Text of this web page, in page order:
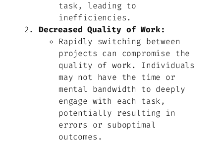
task, leading to
inefficiencies.
Decreased Quality of Work:
Rapidly switching between
projects can compromise the
quality of work. Individuals
may not have the time or
mental bandwidth to deeply
engage with each task,
potentially resulting in
errors or suboptimal
outcomes.